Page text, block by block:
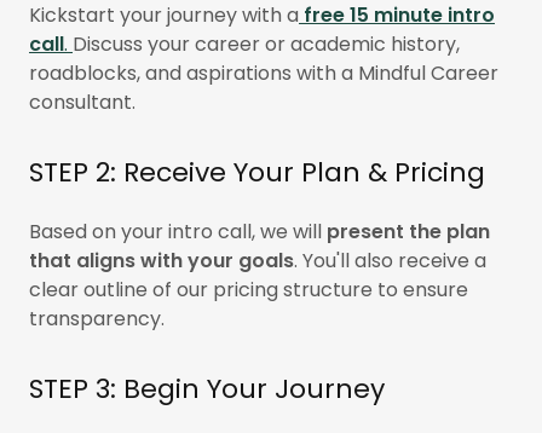
Kickstart your journey with a free 15 minute intro
call. Discuss your career or academic history,
roadblocks, and aspirations with a Mindful Career
consultant.
STEP 2: Receive Your Plan & Pricing
Based on your intro call, we will present the plan
that aligns with your goals. You'll also receive a
clear outline of our pricing structure to ensure
transparency.
STEP 3: Begin Your Journey